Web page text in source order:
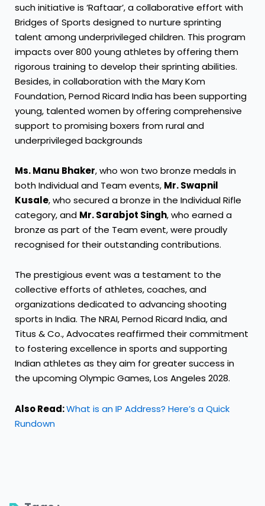
such initiative is ‘Raftaar’, a collaborative effort with
Bridges of Sports designed to nurture sprinting
talent among underprivileged children. This program
impacts over 800 young athletes by offering them
rigorous training to develop their sprinting abilities.
Besides, in collaboration with the Mary Kom
Foundation, Pernod Ricard India has been supporting
young, talented women by offering comprehensive
support to promising boxers from rural and
underprivileged backgrounds
Ms. Manu Bhaker, who won two bronze medals in
both Individual and Team events, Mr. Swapnil
Kusale, who secured a bronze in the Individual Rifle
category, and Mr. Sarabjot Singh, who earned a
bronze as part of the Team event, were proudly
recognised for their outstanding contributions.
The prestigious event was a testament to the
collective efforts of athletes, coaches, and
organizations dedicated to advancing shooting
sports in India. The NRAI, Pernod Ricard India, and
Titus & Co., Advocates reaffirmed their commitment
to fostering excellence in sports and supporting
Indian athletes as they aim for greater success in
the upcoming Olympic Games, Los Angeles 2028.
Also Read:What is an IP Address? Here’s a Quick
Rundown